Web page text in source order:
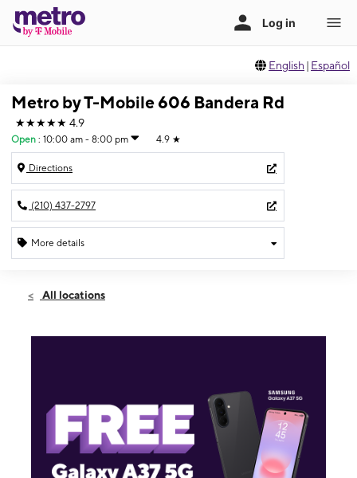
English | Español
Metro by T-Mobile 606 Bandera Rd
★★★★★ 4.9
Open : 10:00 am - 8:00 pm 4.9 ★
Directions
(210) 437-2797
More details
Fri:10:00 am - 8:00 pm
606 Bandera Rd SAN ANTONIO, TX 78228
All locations